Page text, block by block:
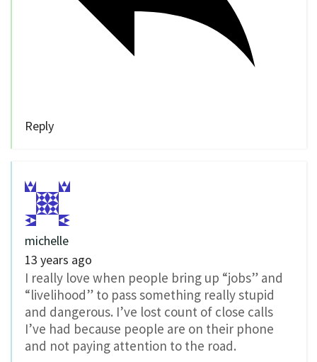
Reply
michelle
13 years ago
I really love when people bring up “jobs” and
“livelihood” to pass something really stupid
and dangerous. I’ve lost count of close calls
I’ve had because people are on their phone
and not paying attention to the road.